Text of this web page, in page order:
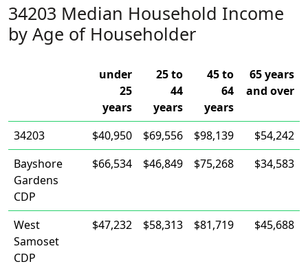
34203 Median Household Income
by Age of Householder
under
25
years
25 to
44
years
45 to
64
years
65 years
and over
34203 $40,950 $69,556 $98,139
$54,242
Bayshore
Gardens
CDP
$66,534 $46,849 $75,268 $34,583
West
Samoset
CDP
$47,232 $58,313 $81,719 $45,688